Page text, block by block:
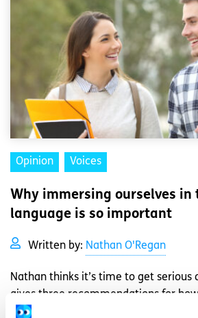
Opinion Voices
Why immersing ourselves in
language is so important
Written by: Nathan O'Regan
Nathan thinks it’s time to get serious
gives three recommendations for